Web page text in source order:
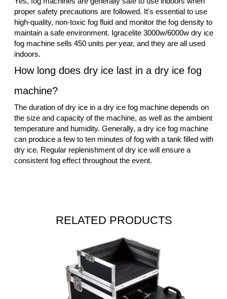
proper safety precautions are followed. It's essential to use
high-quality, non-toxic fog fluid and monitor the fog density to
maintain a safe environment. Igracelite 3000w/6000w dry ice
fog machine sells 450 units per year, and they are all used
indoors.
How long does dry ice last in a dry ice fog
machine?
The duration of dry ice in a dry ice fog machine depends on
the size and capacity of the machine, as well as the ambient
temperature and humidity. Generally, a dry ice fog machine
can produce a few to ten minutes of fog with a tank filled with
dry ice. Regular replenishment of dry ice will ensure a
consistent fog effect throughout the event.
RELATED PRODUCTS